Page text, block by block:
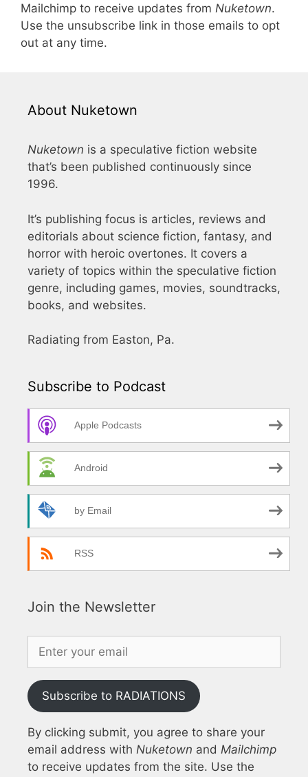
Mailchimp to receive updates from Nuketown.
Use the unsubscribe link in those emails to opt
out at any time.
About Nuketown
Nuketown is a speculative fiction website
that’s been published continuously since
1996.
It’s publishing focus is articles, reviews and
editorials about science fiction, fantasy, and
horror with heroic overtones. It covers a
variety of topics within the speculative fiction
genre, including games, movies, soundtracks,
books, and websites.
Radiating from Easton, Pa.
Subscribe to Podcast
Apple Podcasts
Android
by Email
RSS
Join the Newsletter
Subscribe to RADIATIONS
By clicking submit, you agree to share your
email address with Nuketown and Mailchimp
to receive updates from the site. Use the